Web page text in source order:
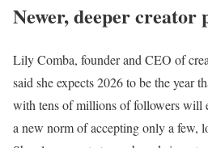
Newer, deeper creator
Lily Comba, founder and CEO of
said she expects 2026 to be the year
with tens of millions of followers will
a new norm of accepting only a few,